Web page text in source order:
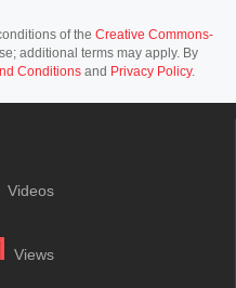
of the Creative Commons-
additional terms may apply. By
Conditions and Privacy Policy.
Videos
Views